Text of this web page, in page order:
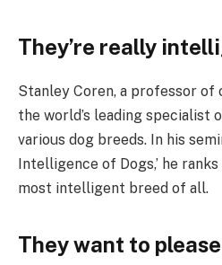
They’re really
Stanley Coren, a professor of
the world’s leading specialist
various dog breeds. In his
Intelligence of Dogs,’ he
most intelligent breed of all.
They want to